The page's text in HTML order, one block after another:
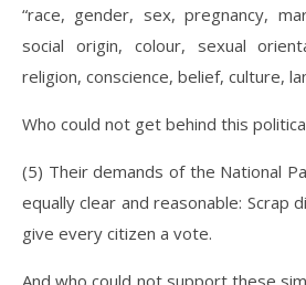
“race, gender, sex, pregnancy,
social origin, colour, sexual
religion, conscience, belief, culture,
Who could not get behind this
(5) Their demands of the National
equally clear and reasonable: Scrap
give every citizen a vote.
And who could not support these